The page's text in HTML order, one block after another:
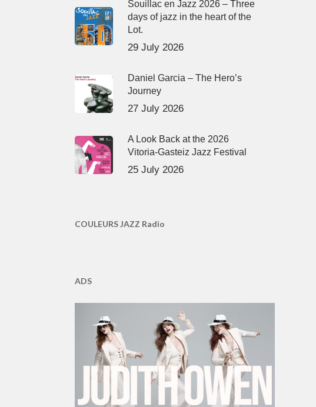
Souillac en Jazz 2026 – Three
days of jazz in the heart of the
Lot.
29 July 2026
Daniel Garcia – The Hero’s
Journey
27 July 2026
A Look Back at the 2026
Vitoria-Gasteiz Jazz Festival
25 July 2026
COULEURS JAZZ Radio
ADS